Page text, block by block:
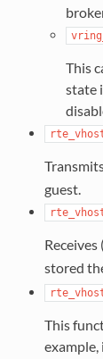
This
state
guest.
Receives
stored
This
example,